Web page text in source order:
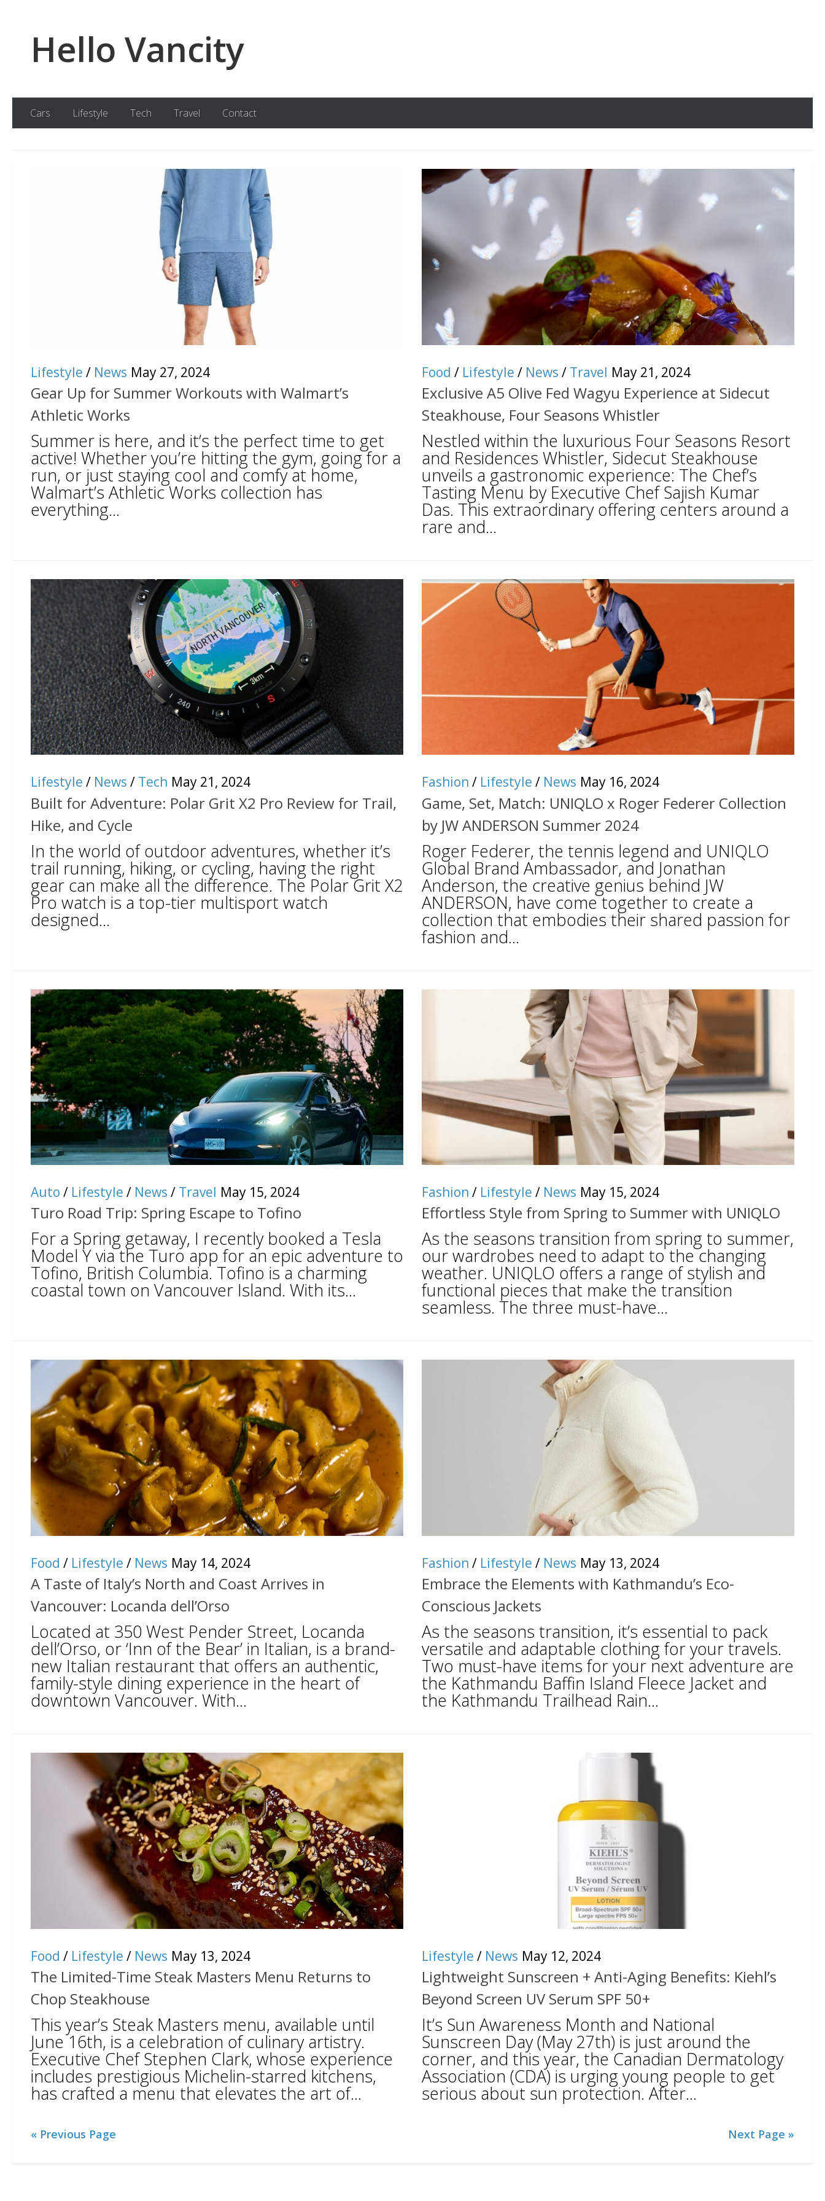
Hello Vancity
Cars Lifestyle Tech Travel Contact
Lifestyle / News May 27, 2024
Gear Up for Summer Workouts with Walmart’s
Athletic Works
Summer is here, and it’s the perfect time to get
active! Whether you’re hitting the gym, going for a
run, or just staying cool and comfy at home,
Walmart’s Athletic Works collection has
everything...
Food / Lifestyle / News / Travel May 21, 2024
Exclusive A5 Olive Fed Wagyu Experience at Sidecut
Steakhouse, Four Seasons Whistler
Nestled within the luxurious Four Seasons Resort
and Residences Whistler, Sidecut Steakhouse
unveils a gastronomic experience: The Chef’s
Tasting Menu by Executive Chef Sajish Kumar
Das. This extraordinary offering centers around a
rare and...
Lifestyle / News / Tech May 21, 2024
Built for Adventure: Polar Grit X2 Pro Review for Trail,
Hike, and Cycle
In the world of outdoor adventures, whether it’s
trail running, hiking, or cycling, having the right
gear can make all the difference. The Polar Grit X2
Pro watch is a top-tier multisport watch
designed...
Fashion / Lifestyle / News May 16, 2024
Game, Set, Match: UNIQLO x Roger Federer Collection
by JW ANDERSON Summer 2024
Roger Federer, the tennis legend and UNIQLO
Global Brand Ambassador, and Jonathan
Anderson, the creative genius behind JW
ANDERSON, have come together to create a
collection that embodies their shared passion for
fashion and...
Auto / Lifestyle / News / Travel May 15, 2024
Turo Road Trip: Spring Escape to Tofino
For a Spring getaway, I recently booked a Tesla
Model Y via the Turo app for an epic adventure to
Tofino, British Columbia. Tofino is a charming
coastal town on Vancouver Island. With its...
Fashion / Lifestyle / News May 15, 2024
Effortless Style from Spring to Summer with UNIQLO
As the seasons transition from spring to summer,
our wardrobes need to adapt to the changing
weather. UNIQLO offers a range of stylish and
functional pieces that make the transition
seamless. The three must-have...
Food / Lifestyle / News May 14, 2024
A Taste of Italy’s North and Coast Arrives in
Vancouver: Locanda dell’Orso
Located at 350 West Pender Street, Locanda
dell’Orso, or ‘Inn of the Bear’ in Italian, is a brand-
new Italian restaurant that offers an authentic,
family-style dining experience in the heart of
downtown Vancouver. With...
Fashion / Lifestyle / News May 13, 2024
Embrace the Elements with Kathmandu’s Eco-
Conscious Jackets
As the seasons transition, it’s essential to pack
versatile and adaptable clothing for your travels.
Two must-have items for your next adventure are
the Kathmandu Baffin Island Fleece Jacket and
the Kathmandu Trailhead Rain...
Food / Lifestyle / News May 13, 2024
The Limited-Time Steak Masters Menu Returns to
Chop Steakhouse
This year’s Steak Masters menu, available until
June 16th, is a celebration of culinary artistry.
Executive Chef Stephen Clark, whose experience
includes prestigious Michelin-starred kitchens,
has crafted a menu that elevates the art of...
Lifestyle / News May 12, 2024
Lightweight Sunscreen + Anti-Aging Benefits: Kiehl’s
Beyond Screen UV Serum SPF 50+
It’s Sun Awareness Month and National
Sunscreen Day (May 27th) is just around the
corner, and this year, the Canadian Dermatology
Association (CDA) is urging young people to get
serious about sun protection. After...
« Previous Page Next Page »